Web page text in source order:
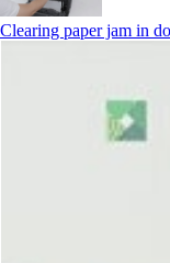
Clearing paper jam in